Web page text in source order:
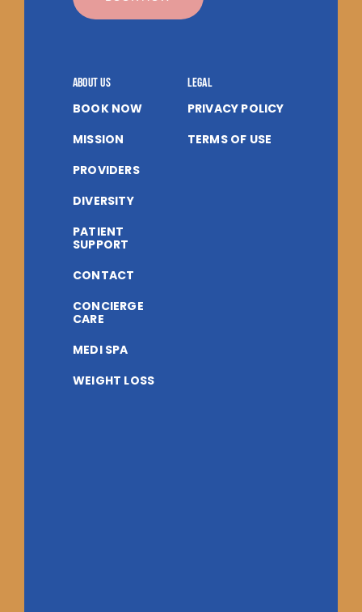
About us
BOOK NOW
MISSION
PROVIDERS
DIVERSITY
PATIENT
SUPPORT
CONTACT
CONCIERGE
CARE
MEDI SPA
WEIGHT LOSS
Legal
PRIVACY POLICY
TERMS OF USE